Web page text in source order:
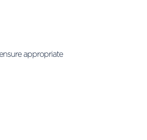
appropriate